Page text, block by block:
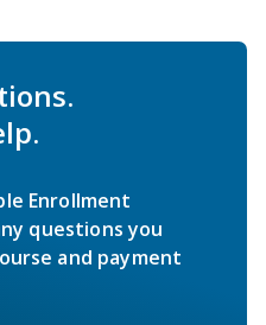
Enrollment
questions you
and payment